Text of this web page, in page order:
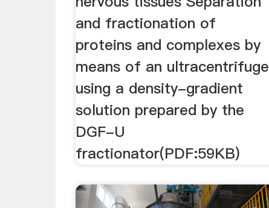
and fractionation of
proteins and complexes by
means of an ultracentrifuge
using a density-gradient
solution prepared by the
DGF-U
fractionator(PDF:59KB)